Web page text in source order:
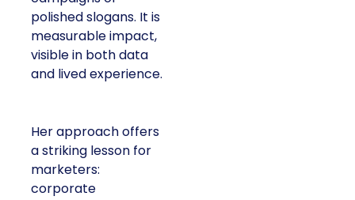
polished slogans. It is
measurable impact,
visible in both data
and lived experience.
Her approach offers
a striking lesson for
marketers:
corporate